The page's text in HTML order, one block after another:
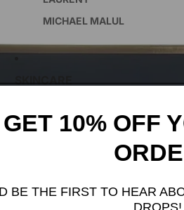
MICHAEL MALUL
SKINCARE
FEATURED COLLECTION
GET 10% OFF
BE THE FIRST TO HEAR
DROPS!